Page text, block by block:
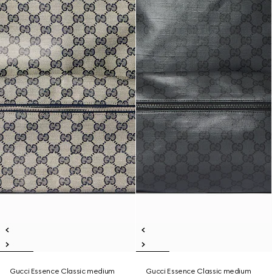
Gucci Essence Classic medium
Gucci Essence Classic medium